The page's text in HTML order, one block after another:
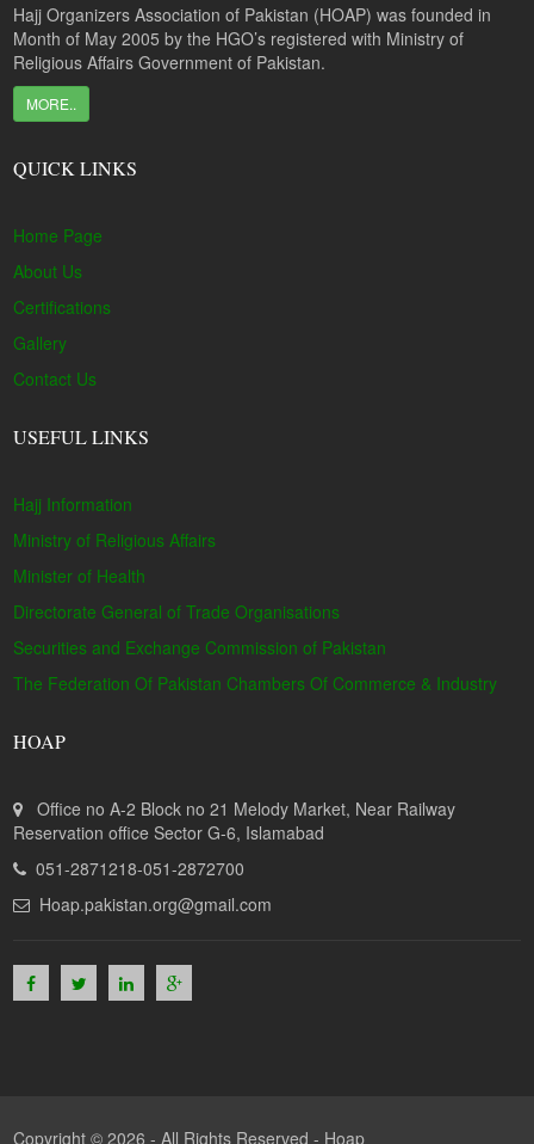
Hajj Organizers Association of Pakistan (HOAP) was founded in
Month of May 2005 by the HGO’s registered with Ministry of
Religious Affairs Government of Pakistan.
MORE..
QUICK LINKS
Home Page
About Us
Certifications
Gallery
Contact Us
USEFUL LINKS
Hajj Information
Ministry of Religious Affairs
Minister of Health
Directorate General of Trade Organisations
Securities and Exchange Commission of Pakistan
The Federation Of Pakistan Chambers Of Commerce & Industry
HOAP
Office no A-2 Block no 21 Melody Market, Near Railway
Reservation office Sector G-6, Islamabad
051-2871218-051-2872700
Hoap.pakistan.org@gmail.com
Copyright © 2026 - All Rights Reserved - Hoap